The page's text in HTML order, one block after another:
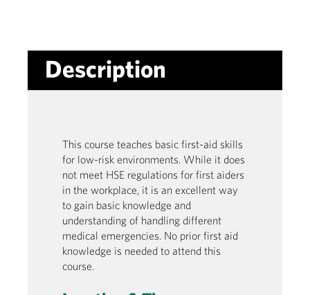
Description
This course teaches basic first-aid skills
for low-risk environments. While it does
not meet HSE regulations for first aiders
in the workplace, it is an excellent way
to gain basic knowledge and
understanding of handling different
medical emergencies. No prior first aid
knowledge is needed to attend this
course.